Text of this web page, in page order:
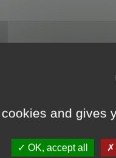
and gives
OK, accept all